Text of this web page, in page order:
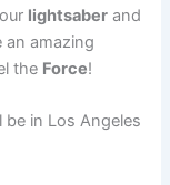
lightsaber and
an amazing
the Force!
be in Los Angeles